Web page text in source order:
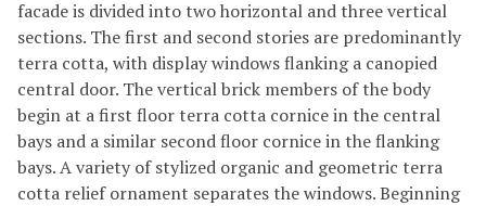
facade is divided into two horizontal and three vertical
sections. The first and second stories are predominantly
terra cotta, with display windows flanking a canopied
central door. The vertical brick members of the body
begin at a first floor terra cotta cornice in the central
bays and a similar second floor cornice in the flanking
bays. A variety of stylized organic and geometric terra
cotta relief ornament separates the windows. Beginning